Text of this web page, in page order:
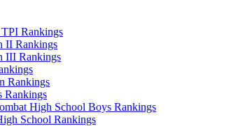
Rankings
II Rankings
III Rankings
Rankings
Rankings
High School Boys Rankings
School Rankings